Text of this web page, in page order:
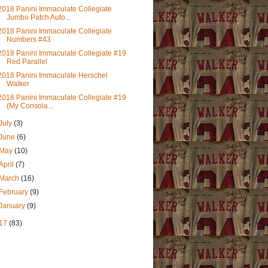
Panini Immaculate Collegiate
Jumbo Patch Auto...
Panini Immaculate Collegiate
Numbers #43
Panini Immaculate Collegiate #19
Red Parallel
Panini Immaculate Herschel
Walker
Panini Immaculate Collegiate #19
(My Consola...
(3)
(6)
May(10)
(7)
March(16)
February(9)
(9)
(83)